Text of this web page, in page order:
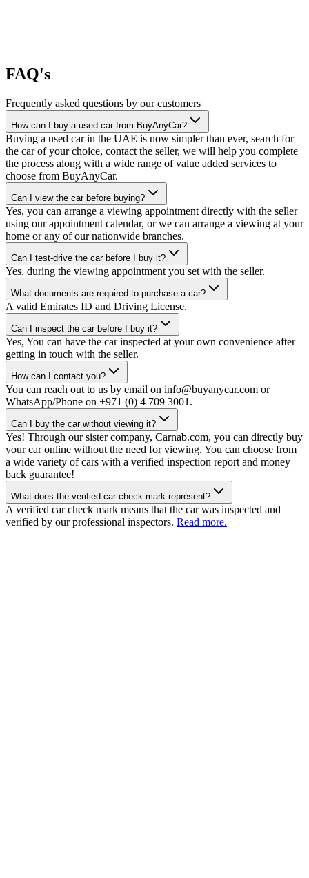
FAQ's
Frequently asked questions by our customers
How can I buy a used car from BuyAnyCar?
Buying a used car in the UAE is now simpler than ever, search for
the car of your choice, contact the seller, we will help you complete
the process along with a wide range of value added services to
choose from BuyAnyCar.
Can I view the car before buying?
Yes, you can arrange a viewing appointment directly with the seller
using our appointment calendar, or we can arrange a viewing at your
home or any of our nationwide branches.
Can I test-drive the car before I buy it?
Yes, during the viewing appointment you set with the seller.
What documents are required to purchase a car?
A valid Emirates ID and Driving License.
Can I inspect the car before I buy it?
Yes, You can have the car inspected at your own convenience after
getting in touch with the seller.
How can I contact you?
You can reach out to us by email on info@buyanycar.com or
WhatsApp/Phone on +971 (0) 4 709 3001.
Can I buy the car without viewing it?
Yes! Through our sister company, Carnab.com, you can directly buy
your car online without the need for viewing. You can choose from
a wide variety of cars with a verified inspection report and money
back guarantee!
What does the verified car check mark represent?
A verified car check mark means that the car was inspected and
verified by our professional inspectors. Read more.